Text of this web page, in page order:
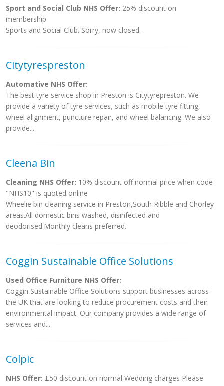
Sport and Social Club NHS Offer: 25% discount on
membership
Sports and Social Club. Sorry, now closed.
Citytyrespreston
Automative NHS Offer:
The best tyre service shop in Preston is Citytyrepreston. We
provide a variety of tyre services, such as mobile tyre fitting,
wheel alignment, puncture repair, and wheel balancing. We also
provide...
Cleena Bin
Cleaning NHS Offer: 10% discount off normal price when code
"NHS10" is quoted online
Wheelie bin cleaning service in Preston,South Ribble and Chorley
areas.All domestic bins washed, disinfected and
deodorised.Monthly cleans preferred.
Coggin Sustainable Office Solutions
Used Office Furniture NHS Offer:
Coggin Sustainable Office Solutions support businesses across
the UK that are looking to reduce procurement costs and their
environmental impact. Our company provides a wide range of
services and...
Colpic
NHS Offer: £50 discount on normal Wedding charges Please